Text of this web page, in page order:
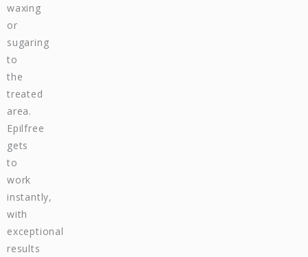
waxing
or
sugaring
to
the
treated
area.
Epilfree
gets
to
work
instantly,
with
exceptional
results